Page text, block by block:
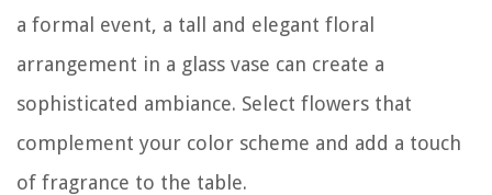
a formal event, a tall and elegant floral
arrangement in a glass vase can create a
sophisticated ambiance. Select flowers that
complement your color scheme and add a touch
of fragrance to the table.